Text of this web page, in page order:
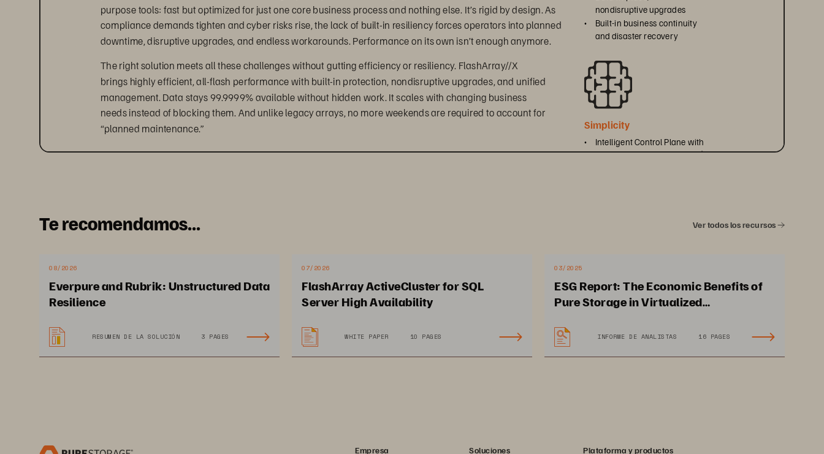
purpose tools: fast but optimized for just one core business process and nothing else. It’s rigid by design. As
compliance demands tighten and cyber risks rise, the lack of built-in resiliency forces operators into planned
downtime, disruptive upgrades, and endless workarounds. Performance on its own isn’t enough anymore.
The right solution meets all these challenges without gutting efficiency or resiliency. FlashArray//X
brings highly efficient, all-flash performance with built-in protection, nondisruptive upgrades, and unified
management. Data stays 99.9999% available without hidden work. It scales with changing business
needs instead of blocking them. And unlike legacy arrays, no more weekends are required to account for
“planned maintenance.”
nondisruptive upgrades
•
Built-in business continuity
and disaster recovery
Simplicity
•
Intelligent Control Plane with
Everpure Fusion™ and Pure1®
Te recomendamos... Ver todos los recursos
08/2026
Everpure and Rubrik: Unstructured Data
Resilience
RESUMEN DE LA SOLUCIÓN 3 PAGES
07/2026
FlashArray ActiveCluster for SQL
Server High Availability
WHITE PAPER 10 PAGES
03/2025
ESG Report: The Economic Benefits of
Pure Storage in Virtualized
INFORME DE ANALISTAS 16 PAGES
Empresa Soluciones Plataforma y productos